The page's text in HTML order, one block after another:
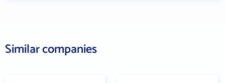
Similar companies